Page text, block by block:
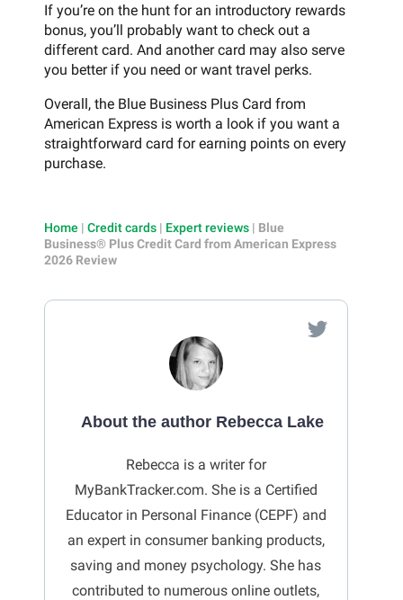
If you’re on the hunt for an introductory rewards
bonus, you’ll probably want to check out a
different card. And another card may also serve
you better if you need or want travel perks.
Overall, the Blue Business Plus Card from
American Express is worth a look if you want a
straightforward card for earning points on every
purchase.
Home | Credit cards | Expert reviews | Blue
Business® Plus Credit Card from American Express
2026 Review
About the author Rebecca Lake
Rebecca is a writer for
MyBankTracker.com. She is a Certified
Educator in Personal Finance (CEPF) and
an expert in consumer banking products,
saving and money psychology. She has
contributed to numerous online outlets,